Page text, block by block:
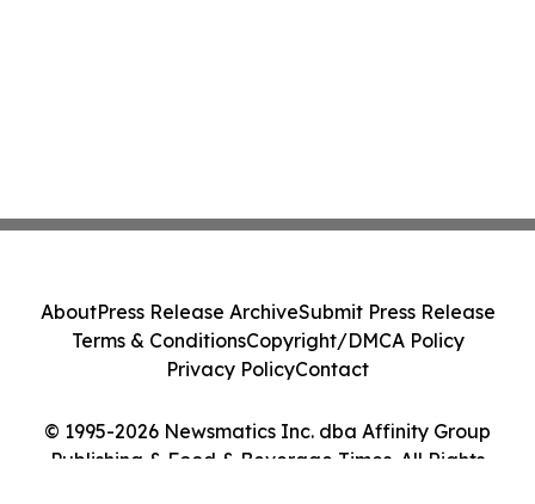
© 1995-2026 Newsmatics Inc. dba Affinity Group
Publishing & Food & Beverage Times. All Rights
AboutPress Release ArchiveSubmit Press Release
Terms & ConditionsCopyright/DMCA Policy
Privacy PolicyContact